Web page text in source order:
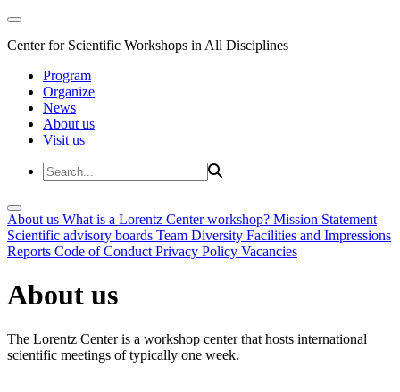
Center for Scientific Workshops in All Disciplines
Program
Organize
News
About us
Visit us
About us What is a Lorentz Center workshop? Mission Statement
Scientific advisory boards Team Diversity Facilities and Impressions
Reports Code of Conduct Privacy Policy Vacancies
About us
The Lorentz Center is a workshop center that hosts international
scientific meetings of typically one week.